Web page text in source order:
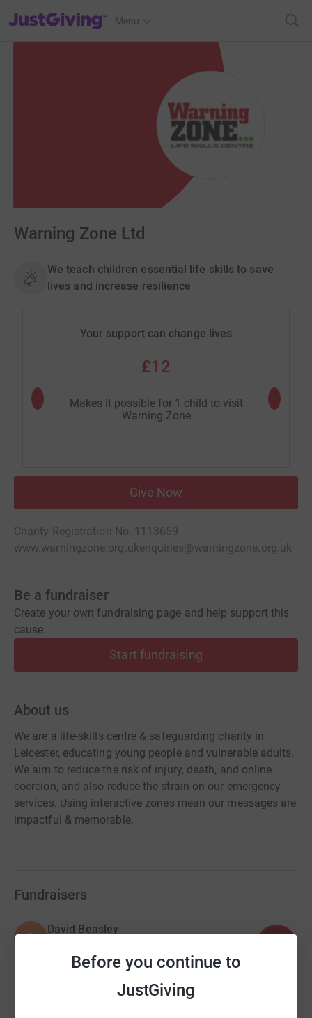
Before you continue to
JustGiving
JustGiving’s homepage
Menu
Warning Zone Ltd
We teach children essential life skills to save
lives and increase resilience
Your support can change lives
£12
Makes it possible for 1 child to visit
Warning Zone
Give Now
Charity Registration No. 1113659
www.warningzone.org.ukenquiries@warningzone.org.uk
Be a fundraiser
Create your own fundraising page and help support this
cause.
Start fundraising
About us
We are a life-skills centre & safeguarding charity in
Leicester, educating young people and vulnerable adults.
We aim to reduce the risk of injury, death, and online
coercion, and also reduce the strain on our emergency
services. Using interactive zones mean our messages are
impactful & memorable.
Fundraisers
D
David Beasley
raised by23 supporters